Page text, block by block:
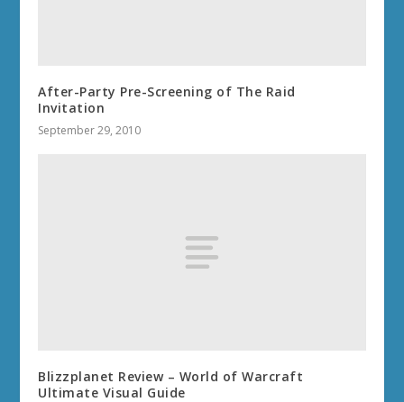
After-Party Pre-Screening of The Raid
Invitation
September 29, 2010
Blizzplanet Review – World of Warcraft
Ultimate Visual Guide